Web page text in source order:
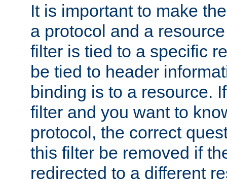
It is important to make
a protocol and a
filter is tied to a specific
be tied to header
binding is to a resource.
filter and you want to
protocol, the correct
this filter be removed if
redirected to a different